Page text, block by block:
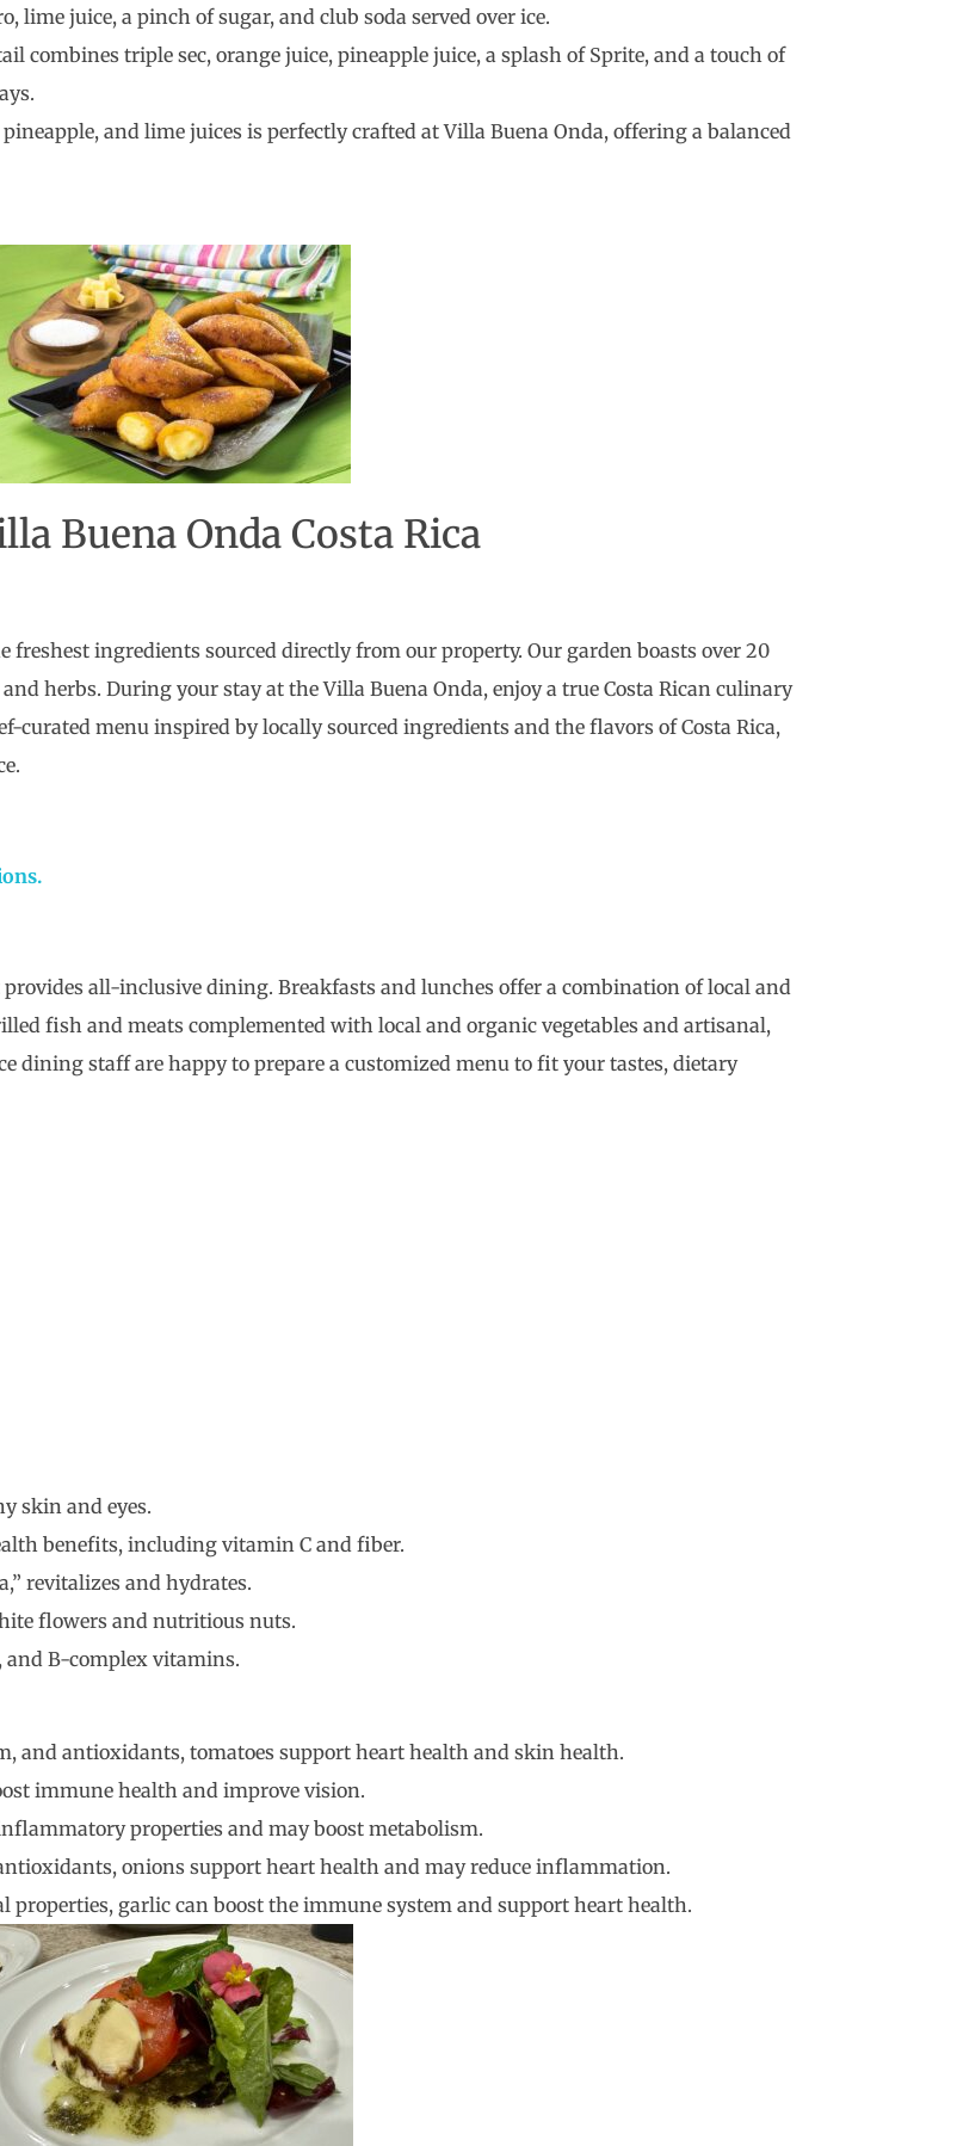
lime juice, a pinch of sugar, and club soda served over ice.
combines triple sec, orange juice, pineapple juice, a splash of Sprite, and a touch of
and lime juices is perfectly crafted at Villa Buena Onda, offering a balanced
Buena Onda Costa Rica
freshest ingredients sourced directly from our property. Our garden boasts over 20
herbs. During your stay at the Villa Buena Onda, enjoy a true Costa Rican culinary
curated menu inspired by locally sourced ingredients and the flavors of Costa Rica,
all-inclusive dining. Breakfasts and lunches offer a combination of local and
fish and meats complemented with local and organic vegetables and artisanal,
dining staff are happy to prepare a customized menu to fit your tastes, dietary
skin and eyes.
benefits, including vitamin C and fiber.
revitalizes and hydrates.
flowers and nutritious nuts.
B-complex vitamins.
and antioxidants, tomatoes support heart health and skin health.
immune health and improve vision.
properties and may boost metabolism.
onions support heart health and may reduce inflammation.
garlic can boost the immune system and support heart health.